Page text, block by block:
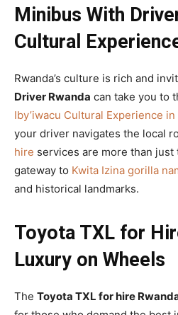
Minibus With
Cultural
Rwanda’s culture is rich and
Driver Rwanda can take you to
Iby’iwacu Cultural Experience in
your driver navigates the local
hire services are more than
gateway to Kwita Izina gorilla
and historical landmarks.
Toyota TXL for
Luxury on Wheels
The Toyota TXL for hire